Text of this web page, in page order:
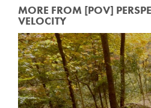
MORE FROM [POV]
VELOCITY